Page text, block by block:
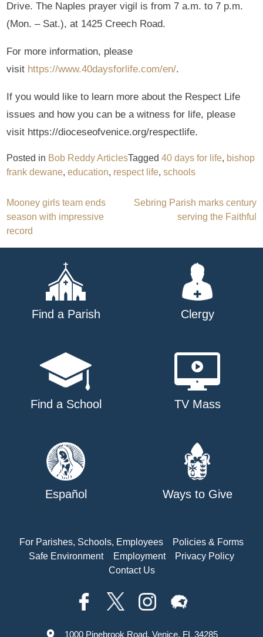
Drive. The Naples prayer vigil is from 7 a.m. to 7 p.m.
(Mon. – Sat.), at 1425 Creech Road.
For more information, please
visit https://www.40daysforlife.com/en/.
If you would like to learn more about the Respect Life
issues and how you can be a witness for life, please
visit https://dioceseofvenice.org/respectlife.
Posted in Bob Reddy ArticlesTagged40 days for life, bishop
frank dewane,education, respect life,schools
Post
navigation
Mooney girls team ends
season with impressive
record
Sebring Parish marks century
serving the Faithful
Find a Parish Clergy
Find a School TV Mass
Español Ways to Give
For Parishes, Schools, Employees
Policies & Forms
Safe Environment
Employment
Privacy Policy
Contact Us
1000 Pinebrook Road, Venice, FL 34285